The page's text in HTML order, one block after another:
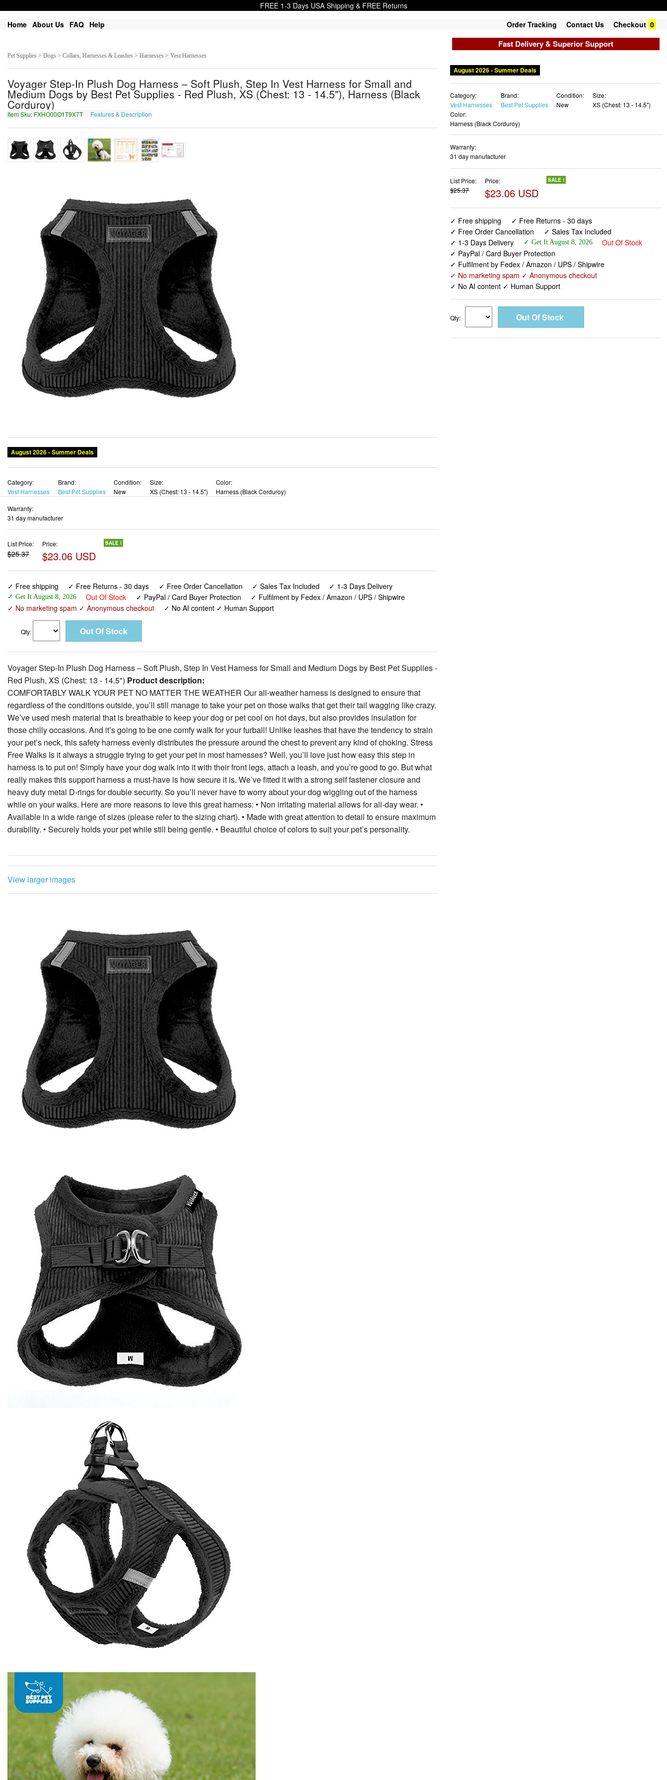
FREE 1-3 Days USA Shipping & FREE Returns
Home About Us FAQ Help Order Tracking Contact Us Checkout 0
Fast Delivery & Superior Support
Pet Supplies > Dogs > Collars, Harnesses & Leashes > Harnesses > Vest Harnesses
Voyager Step-In Plush Dog Harness – Soft Plush, Step In Vest Harness for Small and
Medium Dogs by Best Pet Supplies - Red Plush, XS (Chest: 13 - 14.5"), Harness (Black
Corduroy)
Item Sku: FXHO00O1T9X7T Features & Description
August 2026 - Summer Deals
Category:
Vest Harnesses
Brand:
Best Pet Supplies
Condition:
New
Size:
XS (Chest: 13 - 14.5")
Color:
Harness (Black Corduroy)
Warranty:
31 day manufacturer
List Price:
$25.37
Price:
$23.06 USD
SALE !
✓ Free shipping ✓ Free Returns - 30 days ✓ Free Order Cancellation ✓ Sales Tax Included ✓ 1-3 Days Delivery
✓ Get It August 8, 2026 Out Of Stock ✓ PayPal / Card Buyer Protection
✓ Fulfilment by Fedex / Amazon / UPS / Shipwire
✓ No marketing spam ✓ Anonymous checkout
✓ No AI content ✓ Human Support
Qty:
Voyager Step-In Plush Dog Harness – Soft Plush, Step In Vest Harness for Small and Medium Dogs by Best Pet Supplies -
Red Plush, XS (Chest: 13 - 14.5") Product description:
COMFORTABLY WALK YOUR PET NO MATTER THE WEATHER Our all-weather harness is designed to ensure that
regardless of the conditions outside, you’ll still manage to take your pet on those walks that get their tail wagging like crazy.
We’ve used mesh material that is breathable to keep your dog or pet cool on hot days, but also provides insulation for
those chilly occasions. And it’s going to be one comfy walk for your furball! Unlike leashes that have the tendency to strain
your pet’s neck, this safety harness evenly distributes the pressure around the chest to prevent any kind of choking. Stress
Free Walks Is it always a struggle trying to get your pet in most harnesses? Well, you’ll love just how easy this step in
harness is to put on! Simply have your dog walk into it with their front legs, attach a leash, and you’re good to go. But what
really makes this support harness a must-have is how secure it is. We’ve fitted it with a strong self fastener closure and
heavy duty metal D-rings for double security. So you’ll never have to worry about your dog wiggling out of the harness
while on your walks. Here are more reasons to love this great harness: • Non irritating material allows for all-day wear. •
Available in a wide range of sizes (please refer to the sizing chart). • Made with great attention to detail to ensure maximum
durability. • Securely holds your pet while still being gentle. • Beautiful choice of colors to suit your pet’s personality.
View larger images
August 2026 - Summer Deals
Category:
Vest Harnesses
Brand:
Best Pet Supplies
Condition:
New
Size:
XS (Chest: 13 - 14.5")
Color:
Harness (Black Corduroy)
Warranty:
31 day manufacturer
List Price:
$25.37
Price:
$23.06 USD
SALE !
✓ Free shipping
✓ Free Returns - 30 days
✓ Free Order Cancellation
✓ Sales Tax Included
✓ 1-3 Days Delivery
✓ Get It August 8, 2026
Out Of Stock
✓ PayPal / Card Buyer Protection
✓ Fulfilment by Fedex / Amazon / UPS / Shipwire
✓ No marketing spam ✓ Anonymous checkout
✓ No AI content ✓ Human Support
Qty: